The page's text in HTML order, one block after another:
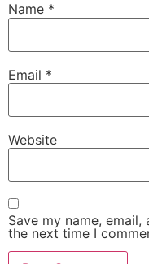
Name *
Email *
Website
Save my name,
the next time I